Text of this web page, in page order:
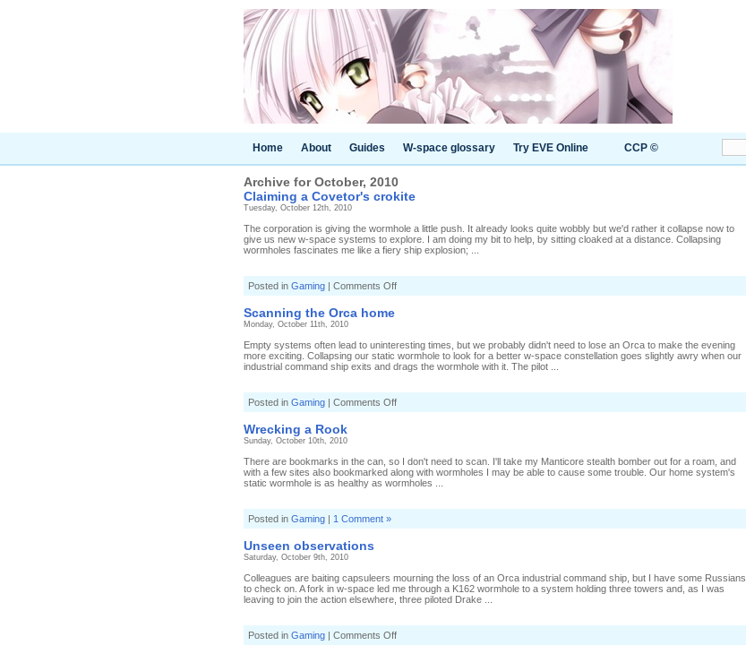
Home About Guides W-space glossary Try EVE Online CCP ©
Archive for October, 2010
Claiming a Covetor's crokite
Tuesday, October 12th, 2010
The corporation is giving the wormhole a little push. It already looks quite wobbly but we'd rather it collapse now to
give us new w-space systems to explore. I am doing my bit to help, by sitting cloaked at a distance. Collapsing
wormholes fascinates me like a fiery ship explosion; ...
Posted in Gaming | Comments Offon
Claiming
Scanning the Orca home
Monday, October 11th, 2010
Empty systems often lead to uninteresting times, but we probably didn't need to lose an Orca to make the evening
more exciting. Collapsing our static wormhole to look for a better w-space constellation goes slightly awry when our
industrial command ship exits and drags the wormhole with it. The pilot ...
Posted in Gaming | Comments Offon
Scanning
Wrecking a Rook
Sunday, October 10th, 2010
There are bookmarks in the can, so I don't need to scan. I'll take my Manticore stealth bomber out for a roam, and
with a few sites also bookmarked along with wormholes I may be able to cause some trouble. Our home system's
static wormhole is as healthy as wormholes ...
Posted in Gaming | 1 Comment »
Unseen observations
Saturday, October 9th, 2010
Colleagues are baiting capsuleers mourning the loss of an Orca industrial command ship, but I have some Russians
to check on. A fork in w-space led me through a K162 wormhole to a system holding three towers and, as I was
leaving to join the action elsewhere, three piloted Drake ...
Posted in Gaming | Comments Offon
Unseen